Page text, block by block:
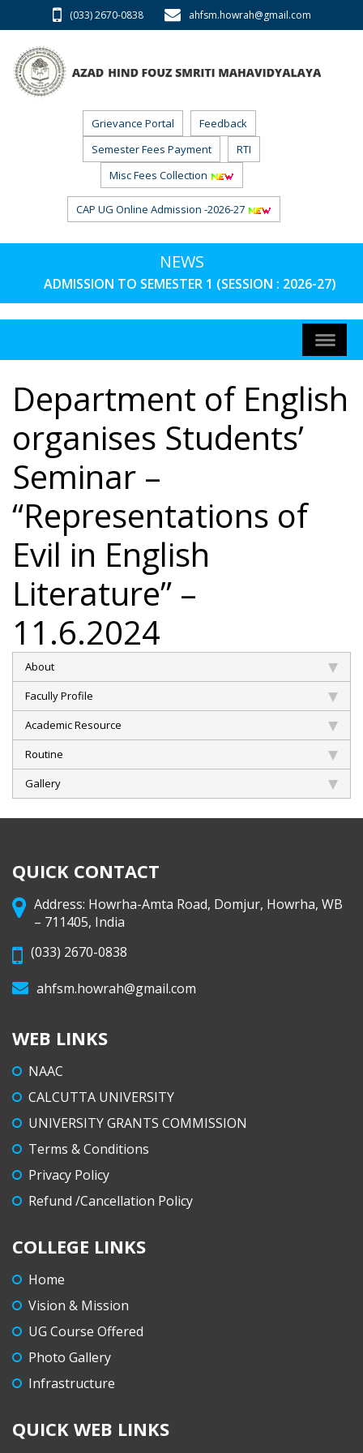
(033) 2670-0838 ahfsm.howrah@gmail.com
Grievance Portal
Feedback
Semester Fees Payment
RTI
Misc Fees Collection
CAP UG Online Admission -2026-27
NEWS
ADMISSION TO SEMESTER 1 (SESSION : 2026-27)
Department of English
organises Students’
Seminar –
“Representations of
Evil in English
Literature” –
11.6.2024
About
Facully Profile
Academic Resource
Routine
Gallery
QUICK CONTACT
Address: Howrha-Amta Road, Domjur, Howrha, WB
– 711405, India
(033) 2670-0838
ahfsm.howrah@gmail.com
WEB LINKS
NAAC
CALCUTTA UNIVERSITY
UNIVERSITY GRANTS COMMISSION
Terms & Conditions
Privacy Policy
Refund /Cancellation Policy
COLLEGE LINKS
Home
Vision & Mission
UG Course Offered
Photo Gallery
Infrastructure
QUICK WEB LINKS